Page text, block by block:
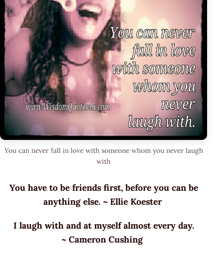
You can never fall in love with someone whom you never laugh
with
You have to be friends first, before you can be
anything else. ~ Ellie Koester
I laugh with and at myself almost every day.
~ Cameron Cushing